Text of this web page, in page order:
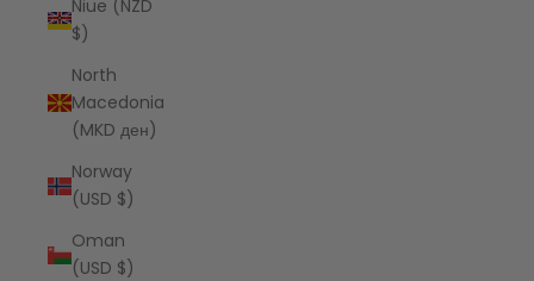
Niue (NZD
$)
North
Macedonia
(MKD ден)
Norway
(USD $)
Oman
(USD $)